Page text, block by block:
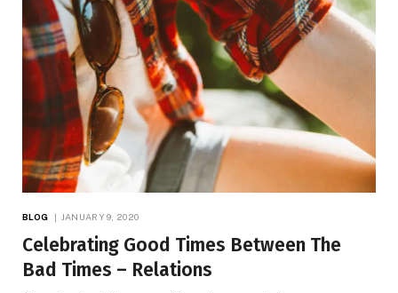
BLOG JANUARY 9, 2020
Celebrating Good Times Between The
Bad Times – Relations